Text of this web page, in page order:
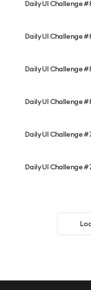
Daily UI Challenge
Daily UI Challenge
Daily UI Challenge
Daily UI Challenge
Daily UI Challenge
Daily UI Challenge